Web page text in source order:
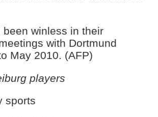
been winless in their
with Dortmund
May 2010. (AFP)
players
sports